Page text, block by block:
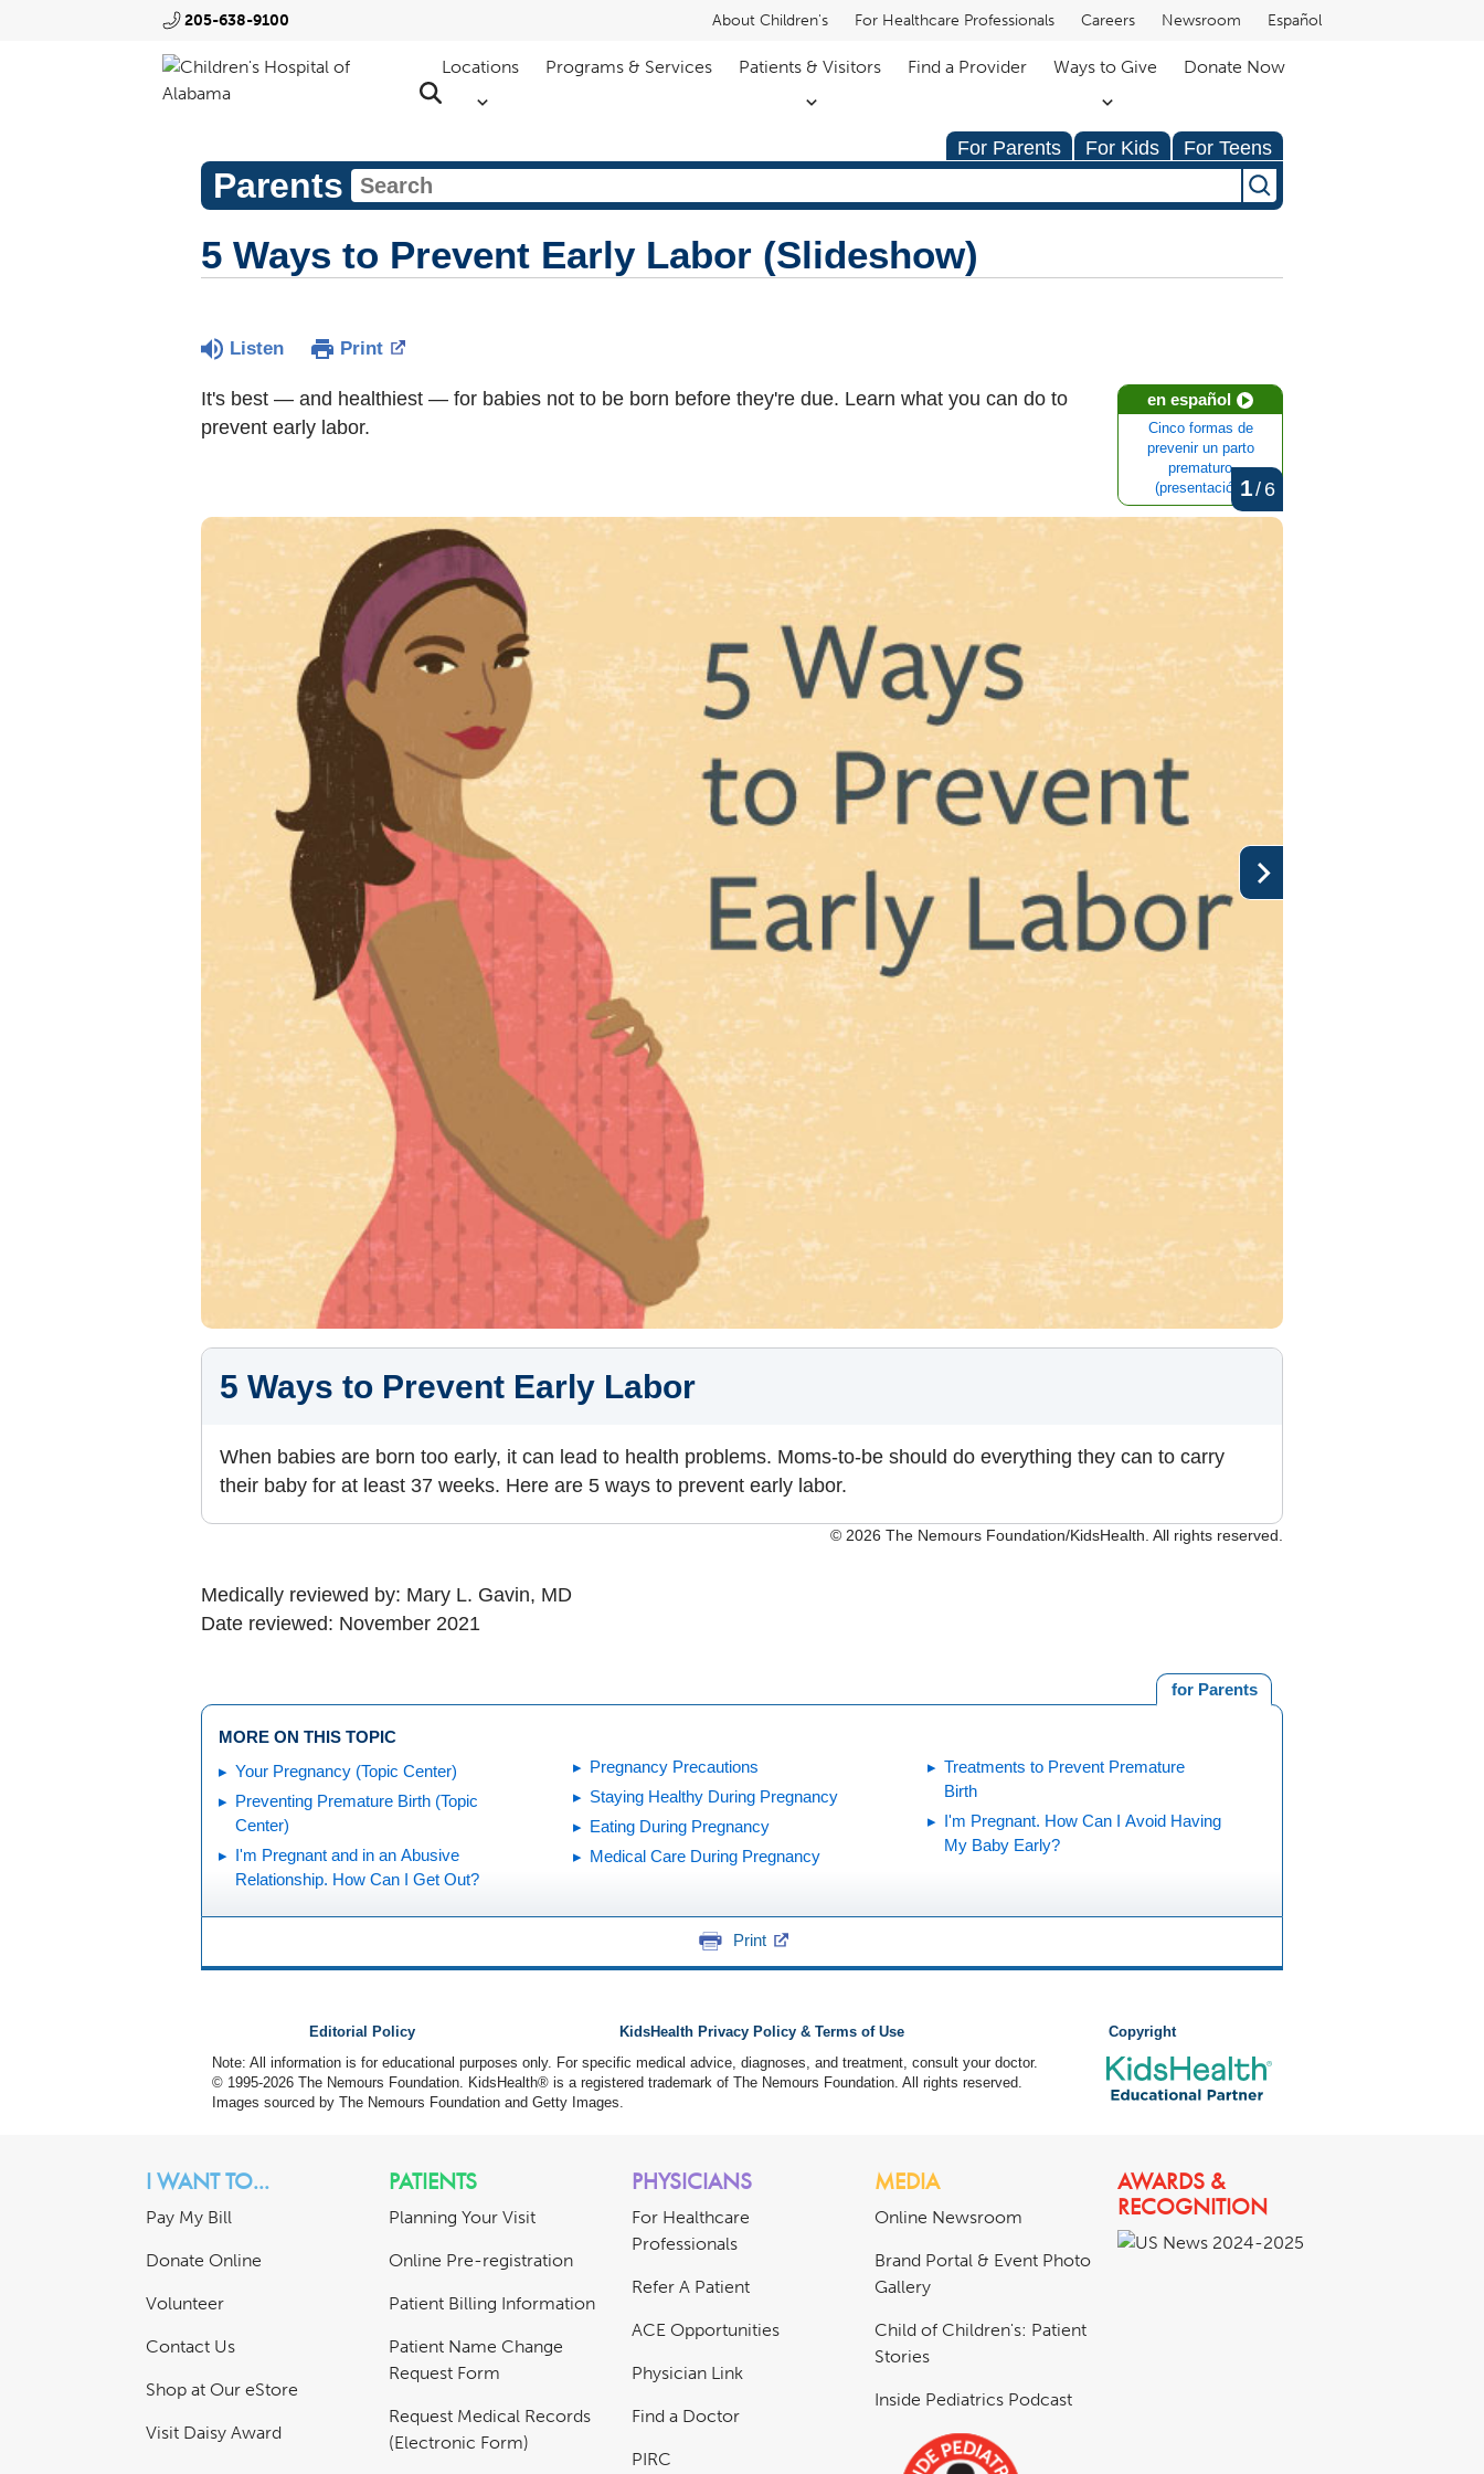
205-638-9100 About Children's For Healthcare Professionals Careers Newsroom Español
Locations Programs & Services Patients & Visitors Find a Provider Ways to Give Donate Now
For Parents For Kids For Teens
Parents
5 Ways to Prevent Early Labor (Slideshow)
Listen Print
en español
Cinco formas de
prevenir un parto
prematuro
(presentación)
It's best — and healthiest — for babies not to be born before they're due. Learn what you can do to
prevent early labor.
5 Ways to Prevent Early Labor
When babies are born too early, it can lead to health problems. Moms‑to‑be should do everything they can to carry
their baby for at least 37 weeks. Here are 5 ways to prevent early labor.
1/ 6
© 2026 The Nemours Foundation/KidsHealth. All rights reserved.
Medically reviewed by: Mary L. Gavin, MD
Date reviewed: November 2021
for Parents
MORE ON THIS TOPIC
Your Pregnancy (Topic Center)
Preventing Premature Birth (Topic
Center)
I'm Pregnant and in an Abusive
Relationship. How Can I Get Out?
Pregnancy Precautions
Staying Healthy During Pregnancy
Eating During Pregnancy
Medical Care During Pregnancy
Treatments to Prevent Premature
Birth
I'm Pregnant. How Can I Avoid Having
My Baby Early?
Print
Editorial Policy KidsHealth Privacy Policy & Terms of Use
Copyright
Note: All information is for educational purposes only. For specific medical advice, diagnoses, and treatment, consult your doctor.
© 1995-2026 The Nemours Foundation. KidsHealth® is a registered trademark of The Nemours Foundation. All rights reserved.
Images sourced by The Nemours Foundation and Getty Images.
I WANT TO...
Pay My Bill
Donate Online
Volunteer
Contact Us
Shop at Our eStore
Visit Daisy Award
PATIENTS
Planning Your Visit
Online Pre-registration
Patient Billing Information
Patient Name Change
Request Form
Request Medical Records
(Electronic Form)
PHYSICIANS
For Healthcare
Professionals
Refer A Patient
ACE Opportunities
Physician Link
Find a Doctor
PIRC
MEDIA
Online Newsroom
Brand Portal & Event Photo
Gallery
Child of Children's: Patient
Stories
Inside Pediatrics Podcast
AWARDS &
RECOGNITION